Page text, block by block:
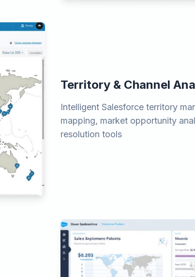
Territory & Channel
Intelligent Salesforce territory
mapping, market opportunity
resolution tools